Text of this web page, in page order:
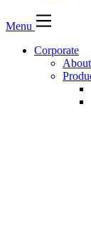
Menu
Corporate